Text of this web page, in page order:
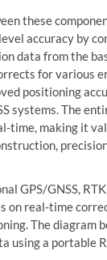
these
accuracy by
data from the
for various
positioning
systems. The
time, making it
GPS/GNSS,
on real-time
The diagram
using a portable